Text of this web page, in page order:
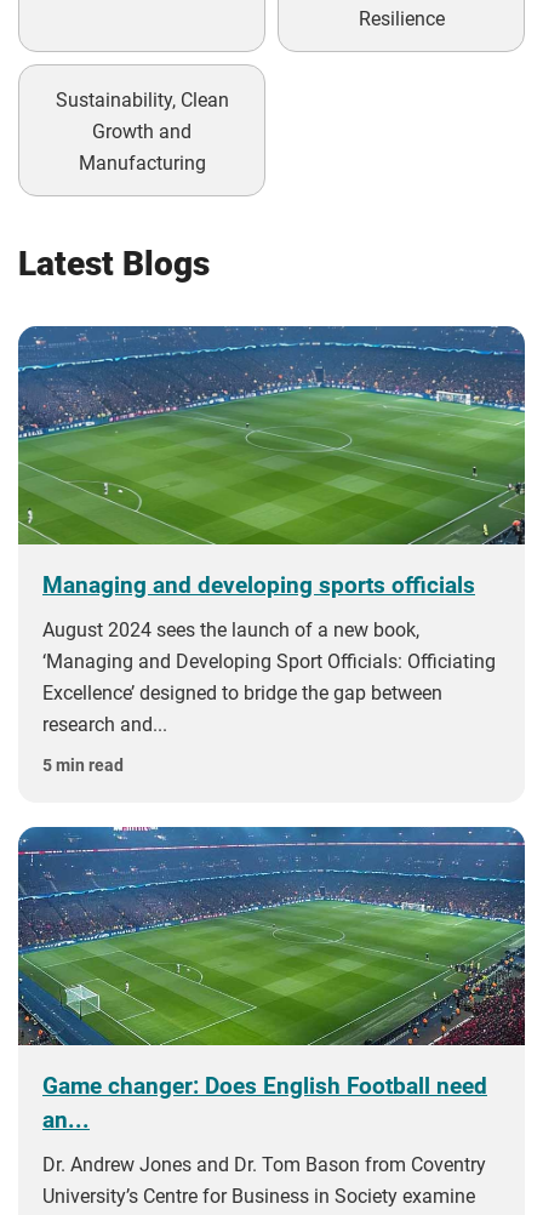
Resilience
Sustainability, Clean
Growth and
Manufacturing
Latest Blogs
Managing and developing sports officials
August 2024 sees the launch of a new book,
‘Managing and Developing Sport Officials: Officiating
Excellence’ designed to bridge the gap between
research and...
5 min read
Game changer: Does English Football need
an...
Dr. Andrew Jones and Dr. Tom Bason from Coventry
University’s Centre for Business in Society examine